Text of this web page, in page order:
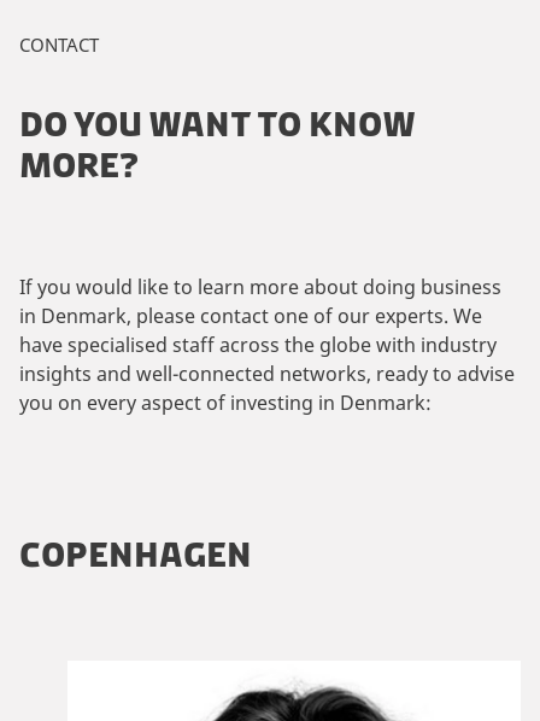
CONTACT
DO YOU WANT TO KNOW
MORE?
If you would like to learn more about doing business
in Denmark, please contact one of our experts. We
have specialised staff across the globe with industry
insights and well-connected networks, ready to advise
you on every aspect of investing in Denmark:
COPENHAGEN